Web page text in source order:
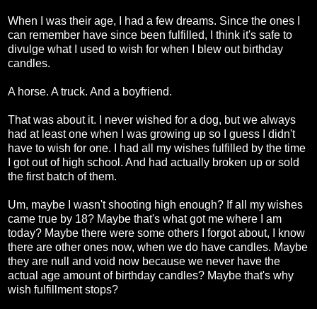
When I was their age, I had a few dreams. Since the ones I
can remember have since been fulfilled, I think it's safe to
divulge what I used to wish for when I blew out birthday
candles.
A horse. A truck. And a boyfriend.
That was about it. I never wished for a dog, but we always
had at least one when I was growing up so I guess I didn't
have to wish for one. I had all my wishes fulfilled by the time
I got out of high school. And had actually broken up or sold
the first batch of them.
Um, maybe I wasn't shooting high enough? If all my wishes
came true by 18? Maybe that's what got me where I am
today? Maybe there were some others I forgot about, I know
there are other ones now, when we do have candles. Maybe
they are null and void now because we never have the
actual age amount of birthday candles? Maybe that's why
wish fulfillment stops?